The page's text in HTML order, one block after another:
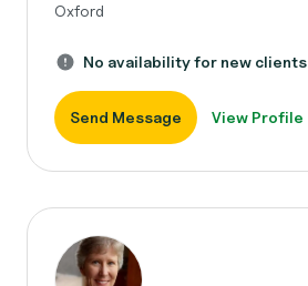
Oxford
No availability for new clients
Send Message View Profile